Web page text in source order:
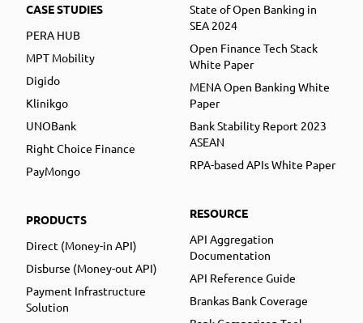
CASE STUDIES
PERA HUB
MPT Mobility
Digido
Klinikgo
UNOBank
Right Choice Finance
PayMongo
PRODUCTS
Direct (Money-in API)
Disburse (Money-out API)
Payment Infrastructure
Solution
State of Open Banking in
SEA 2024
Open Finance Tech Stack
White Paper
MENA Open Banking White
Paper
Bank Stability Report 2023
ASEAN
RPA-based APIs White Paper
RESOURCE
API Aggregation
Documentation
API Reference Guide
Brankas Bank Coverage